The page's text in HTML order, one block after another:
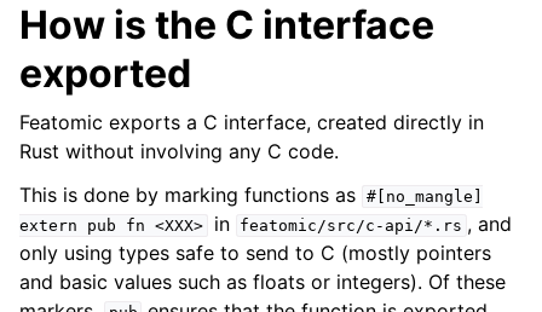
How is the C interface
exported
Featomic exports a C interface, created directly in
Rust without involving any C code.
This is done by marking functions as #[no_mangle]
extern
pub fn <XXX> in featomic/src/c-api/*.rs , and
only using types safe to send to C (mostly pointers
and basic values such as floats or integers). Of these